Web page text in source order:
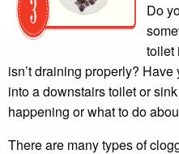
Do
toilet
isn’t draining properly?
into a downstairs toilet or
happening or what to do
There are many types of